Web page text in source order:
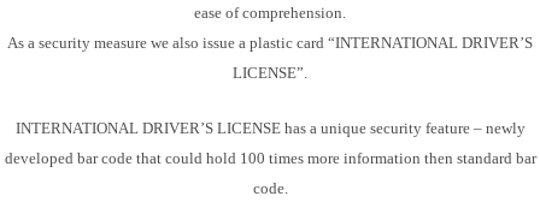
ease of comprehension.
As a security measure we also issue a plastic card “INTERNATIONAL DRIVER’S
LICENSE”.
INTERNATIONAL DRIVER’S LICENSE has a unique security feature – newly
developed bar code that could hold 100 times more information then standard bar
code.